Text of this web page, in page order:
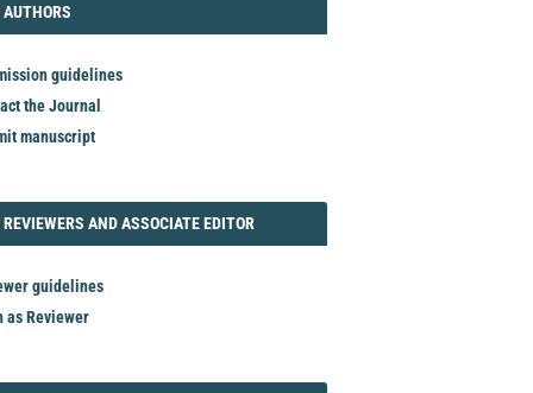
AUTHORS
guidelines
the Journal
manuscript
REVIEWERS AND ASSOCIATE EDITOR
guidelines
as Reviewer